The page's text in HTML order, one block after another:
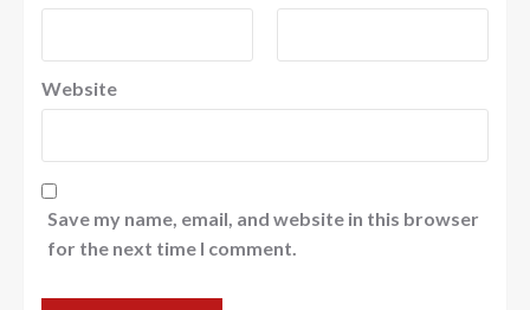
Website
Save my name, email, and website in this browser
for the next time I comment.